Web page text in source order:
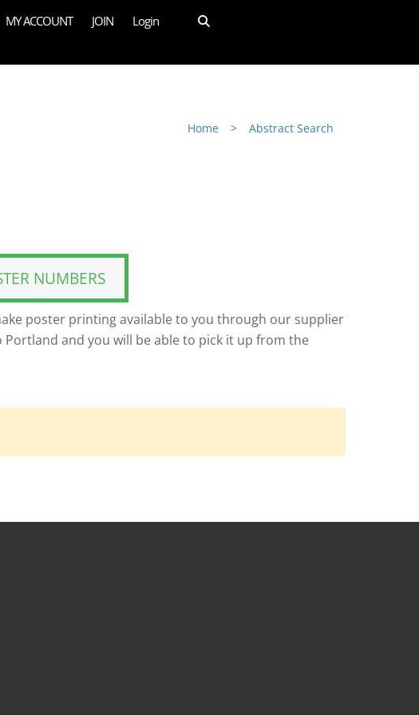
MY ACCOUNT JOIN Login
Home > Abstract Search
NUMBERS
poster printing available to you through our supplier
and you will be able to pick it up from the